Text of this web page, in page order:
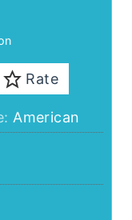
Rate
American